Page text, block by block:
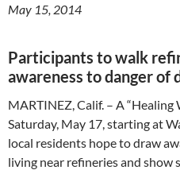
May 15, 2014
Participants to walk
awareness to danger of
MARTINEZ, Calif. – A “Healing
Saturday, May 17, starting at
local residents hope to draw
living near refineries and